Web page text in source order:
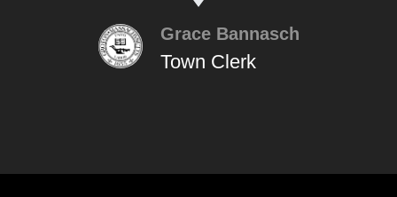
Grace Bannasch
Town Clerk